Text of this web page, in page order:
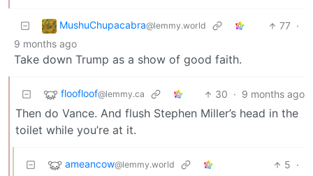
MushuChupacabra@lemmy.world 77 ·
9 months ago
Take down Trump as a show of good faith.
floofloof@lemmy.ca 30 · 9 months ago
Then do Vance. And flush Stephen Miller’s head in the
toilet while you’re at it.
ameancow@lemmy.world 5 ·